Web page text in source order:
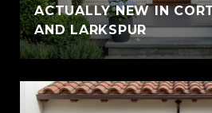
ACTUALLY NEW IN
AND LARKSPUR